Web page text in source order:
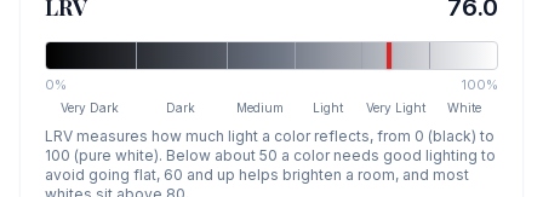
LRV 76.0
0% 100%
Very Dark Dark Medium Light Very Light White
LRV measures how much light a color reflects, from 0 (black) to
100 (pure white). Below about 50 a color needs good lighting to
avoid going flat, 60 and up helps brighten a room, and most